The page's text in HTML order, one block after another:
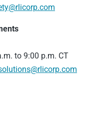
to 9:00 p.m. CT